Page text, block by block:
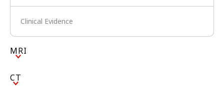
Clinical Evidence
MRI
CT